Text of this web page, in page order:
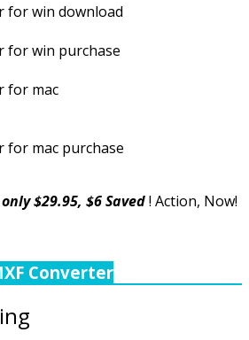
only $29.95, $6 Saved! Action, Now!
Converter